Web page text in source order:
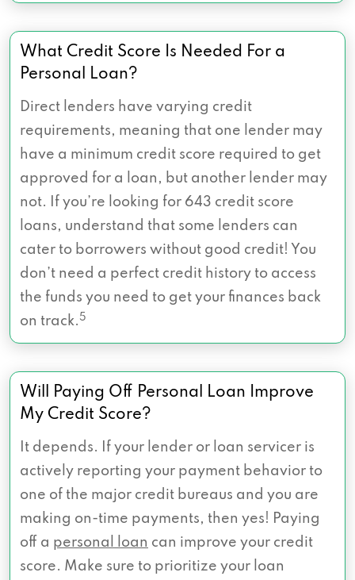
What Credit Score Is Needed For a
Personal Loan?
Direct lenders have varying credit
requirements, meaning that one lender may
have a minimum credit score required to get
approved for a loan, but another lender may
not. If you’re looking for 643 credit score
loans, understand that some lenders can
cater to borrowers without good credit! You
don’t need a perfect credit history to access
the funds you need to get your finances back
on track. 5
Will Paying Off Personal Loan Improve
My Credit Score?
It depends. If your lender or loan servicer is
actively reporting your payment behavior to
one of the major credit bureaus and you are
making on-time payments, then yes! Paying
off a personal loan can improve your credit
score. Make sure to prioritize your loan